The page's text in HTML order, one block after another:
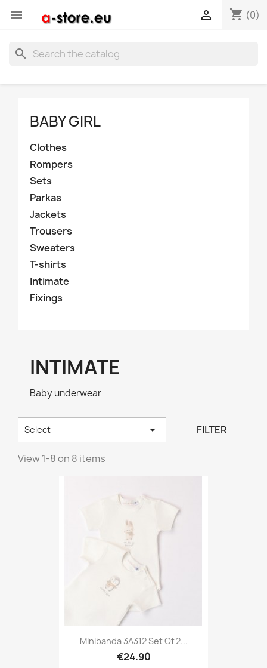
 shopping_cart (0)

search
BABY GIRL
Clothes
Rompers
Sets
Parkas
Jackets
Trousers
Sweaters
T-shirts
Intimate
Fixings
INTIMATE
Baby underwear
Select  FILTER
View 1-8 on 8 items
Minibanda 3A312 Set Of 2...
€24.90